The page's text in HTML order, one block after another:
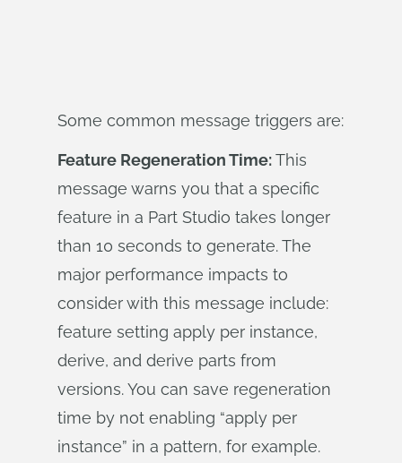
Some common message triggers are:
Feature Regeneration Time:This
message warns you that a specific
feature in a Part Studio takes longer
than 10 seconds to generate. The
major performance impacts to
consider with this message include:
feature setting apply per instance,
derive, and derive parts from
versions. You can save regeneration
time by not enabling “apply per
instance” in a pattern, for example.